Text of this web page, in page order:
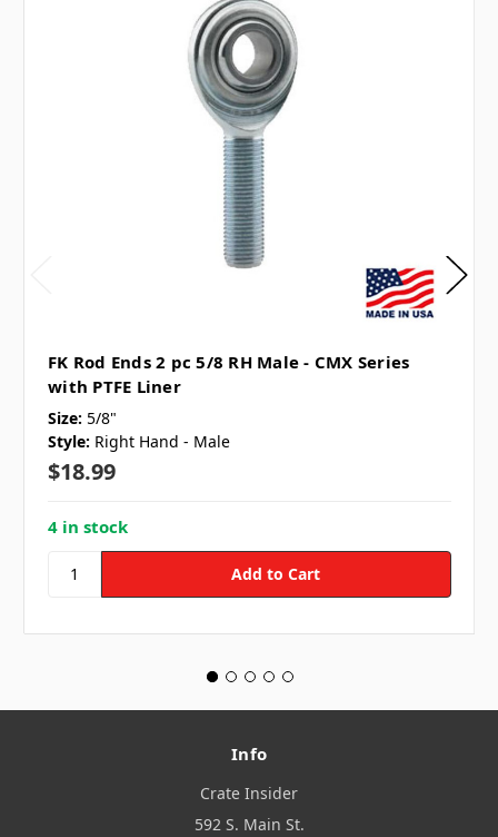
FK Rod Ends 2 pc 5/8 RH Male - CMX Series
with PTFE Liner
Size: 5/8"
Style: Right Hand - Male
$18.99
4 in stock
Info
Crate Insider
592 S. Main St.